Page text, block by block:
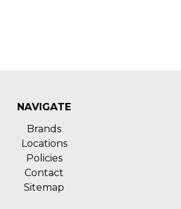
NAVIGATE
Brands
Locations
Policies
Contact
Sitemap